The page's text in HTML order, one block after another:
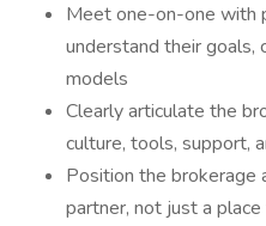
Meet one-on-one with
understand their goals,
models
Clearly articulate the
culture, tools, support,
Position the brokerage
partner, not just a